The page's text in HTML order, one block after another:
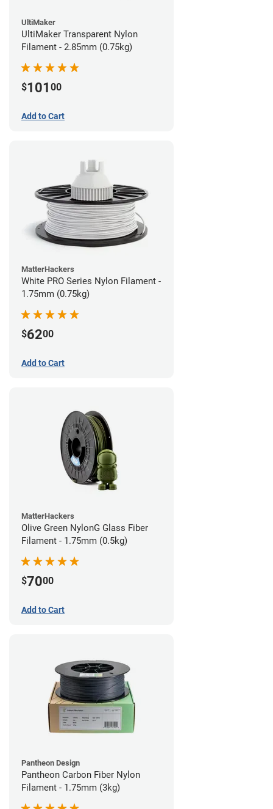
UltiMaker
UltiMaker Transparent Nylon
Filament - 2.85mm (0.75kg)
$101 00
Add to Cart
MatterHackers
White PRO Series Nylon Filament -
1.75mm (0.75kg)
$6200
Add to Cart
MatterHackers
Olive Green NylonG Glass Fiber
Filament - 1.75mm (0.5kg)
$7000
Add to Cart
Pantheon Design
Pantheon Carbon Fiber Nylon
Filament - 1.75mm (3kg)